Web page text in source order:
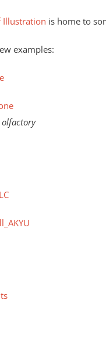
Illustration is home to
examples: